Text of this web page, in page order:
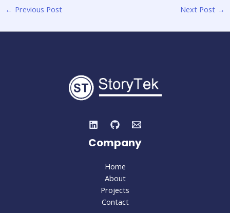
← Previous Post Next Post →
Company
Home
About
Projects
Contact